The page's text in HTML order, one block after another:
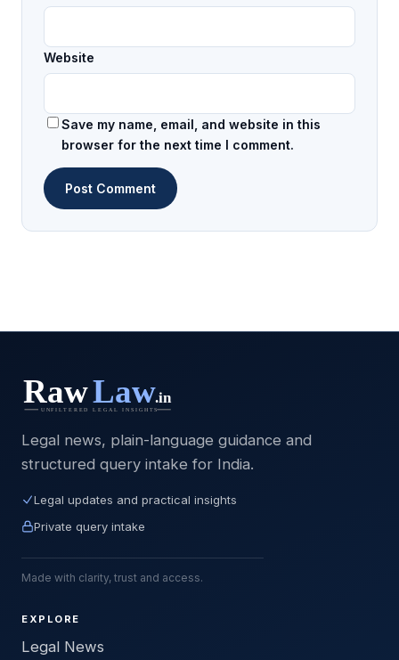
Website
Save my name, email, and website in this
browser for the next time I comment.
Legal news, plain-language guidance and
structured query intake for India.
Legal updates and practical insights
Private query intake
Made with clarity, trust and access.
EXPLORE
Legal News